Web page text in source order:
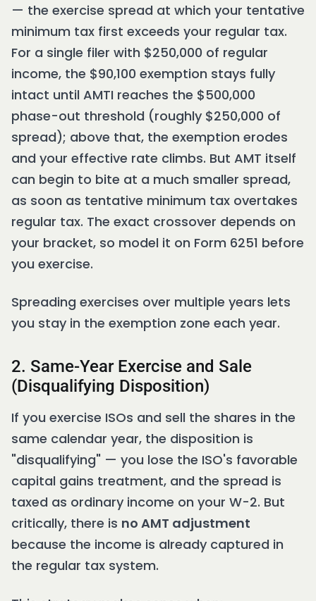
— the exercise spread at which your tentative
minimum tax first exceeds your regular tax.
For a single filer with $250,000 of regular
income, the $90,100 exemption stays fully
intact until AMTI reaches the $500,000
phase-out threshold (roughly $250,000 of
spread); above that, the exemption erodes
and your effective rate climbs. But AMT itself
can begin to bite at a much smaller spread,
as soon as tentative minimum tax overtakes
regular tax. The exact crossover depends on
your bracket, so model it on Form 6251 before
you exercise.
Spreading exercises over multiple years lets
you stay in the exemption zone each year.
2. Same-Year Exercise and Sale
(Disqualifying Disposition)
If you exercise ISOs and sell the shares in the
same calendar year, the disposition is
"disqualifying" — you lose the ISO's favorable
capital gains treatment, and the spread is
taxed as ordinary income on your W-2. But
critically, there is no AMT adjustment
because the income is already captured in
the regular tax system.